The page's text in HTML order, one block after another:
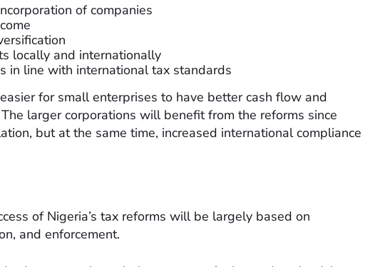
of companies
locally and internationally
in line with international tax standards
for small enterprises to have better cash flow and
larger corporations will benefit from the reforms since
but at the same time, increased international compliance
of Nigeria’s tax reforms will be largely based on
and enforcement.